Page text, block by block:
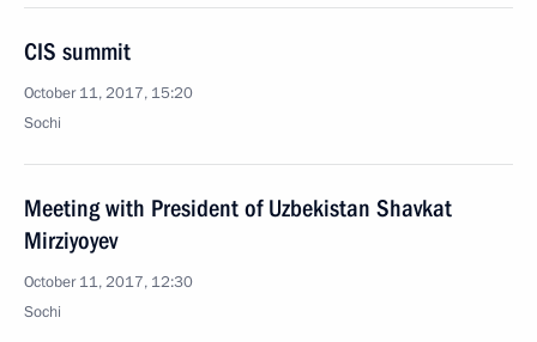
CIS summit
October 11, 2017, 15:20
Sochi
Meeting with President of Uzbekistan Shavkat
Mirziyoyev
October 11, 2017, 12:30
Sochi